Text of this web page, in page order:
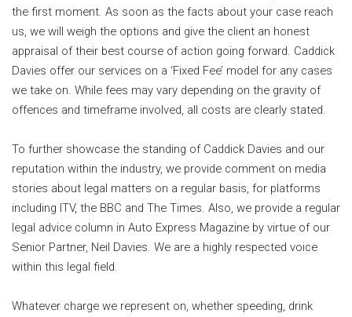
the first moment. As soon as the facts about your case reach
us, we will weigh the options and give the client an honest
appraisal of their best course of action going forward. Caddick
Davies offer our services on a ‘Fixed Fee’ model for any cases
we take on. While fees may vary depending on the gravity of
offences and timeframe involved, all costs are clearly stated.
To further showcase the standing of Caddick Davies and our
reputation within the industry, we provide comment on media
stories about legal matters on a regular basis, for platforms
including ITV, the BBC and The Times. Also, we provide a regular
legal advice column in Auto Express Magazine by virtue of our
Senior Partner, Neil Davies. We are a highly respected voice
within this legal field.
Whatever charge we represent on, whether speeding, drink